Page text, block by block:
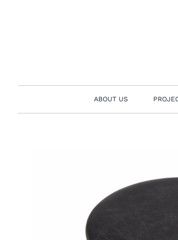
ABOUT US